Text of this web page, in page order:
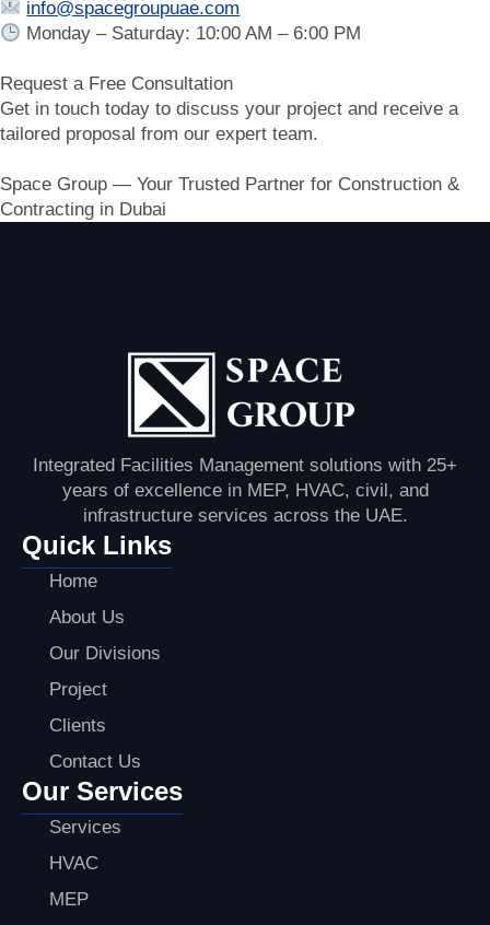
info@spacegroupuae.com
Monday – Saturday: 10:00 AM – 6:00 PM
Request a Free Consultation
Get in touch today to discuss your project and receive a
tailored proposal from our expert team.
Space Group — Your Trusted Partner for Construction &
Contracting in Dubai
Integrated Facilities Management solutions with 25+
years of excellence in MEP, HVAC, civil, and
infrastructure services across the UAE.
Quick Links
Home
About Us
Our Divisions
Project
Clients
Contact Us
Our Services
Services
HVAC
MEP